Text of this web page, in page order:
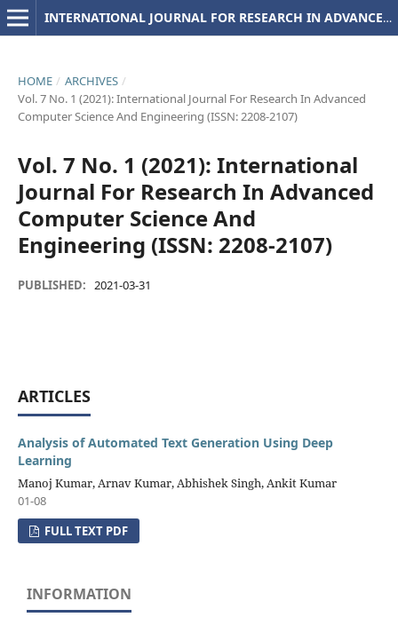
INTERNATIONAL JOURNAL FOR RESEARCH IN ADVANCED COMPUTER SCIENCE AND ENGINEERING
HOME / ARCHIVES /
Vol. 7 No. 1 (2021): International Journal For Research In Advanced
Computer Science And Engineering (ISSN: 2208-2107)
Vol. 7 No. 1 (2021): International
Journal For Research In Advanced
Computer Science And
Engineering (ISSN: 2208-2107)
PUBLISHED: 2021-03-31
ARTICLES
Analysis of Automated Text Generation Using Deep
Learning
Manoj Kumar, Arnav Kumar, Abhishek Singh, Ankit Kumar
01-08
FULL TEXT PDF
INFORMATION